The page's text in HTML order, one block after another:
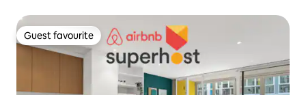
Guest favourite
Guest favourite